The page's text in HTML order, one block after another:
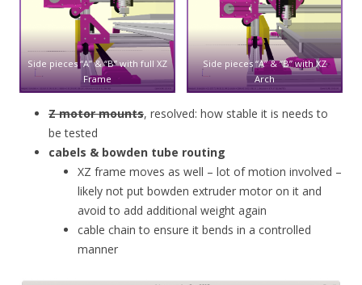
Side pieces “A” & “B” with full XZ
Frame
Side pieces “A” & “B” with XZ
Arch
Z motor mounts, resolved: how stable it is needs to
be tested
cabels & bowden tube routing
XZ frame moves as well – lot of motion involved –
likely not put bowden extruder motor on it and
avoid to add additional weight again
cable chain to ensure it bends in a controlled
manner